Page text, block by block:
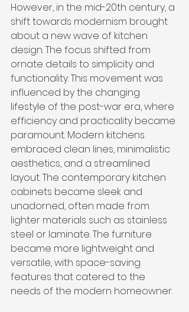
However, in the mid-20th century, a
shift towards modernism brought
about a new wave of kitchen
design. The focus shifted from
ornate details to simplicity and
functionality. This movement was
influenced by the changing
lifestyle of the post-war era, where
efficiency and practicality became
paramount. Modern kitchens
embraced clean lines, minimalistic
aesthetics, and a streamlined
layout. The contemporary kitchen
cabinets became sleek and
unadorned, often made from
lighter materials such as stainless
steel or laminate. The furniture
became more lightweight and
versatile, with space-saving
features that catered to the
needs of the modern homeowner.